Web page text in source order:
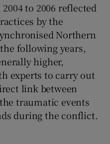
to 2006 reflected
by the
Northern
following years,
higher,
experts to carry out
link between
traumatic events
during the conflict.